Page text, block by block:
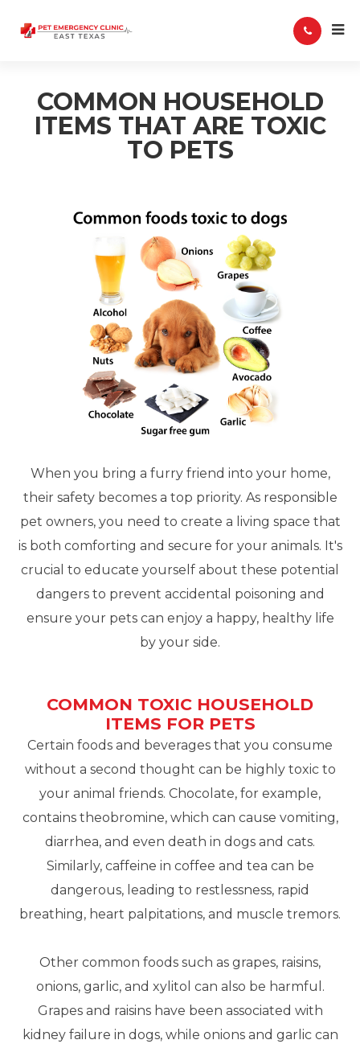
COMMON HOUSEHOLD
ITEMS THAT ARE TOXIC
TO PETS
When you bring a furry friend into your home,
their safety becomes a top priority. As responsible
pet owners, you need to create a living space that
is both comforting and secure for your animals. It's
crucial to educate yourself about these potential
dangers to prevent accidental poisoning and
ensure your pets can enjoy a happy, healthy life
by your side.
COMMON TOXIC HOUSEHOLD
ITEMS FOR PETS
Certain foods and beverages that you consume
without a second thought can be highly toxic to
your animal friends. Chocolate, for example,
contains theobromine, which can cause vomiting,
diarrhea, and even death in dogs and cats.
Similarly, caffeine in coffee and tea can be
dangerous, leading to restlessness, rapid
breathing, heart palpitations, and muscle tremors.
Other common foods such as grapes, raisins,
onions, garlic, and xylitol can also be harmful.
Grapes and raisins have been associated with
kidney failure in dogs, while onions and garlic can